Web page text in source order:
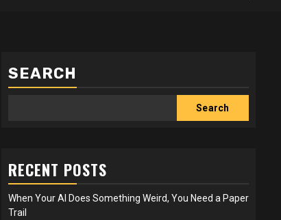
SEARCH
Search
RECENT POSTS
When Your AI Does Something Weird, You Need a Paper
Trail